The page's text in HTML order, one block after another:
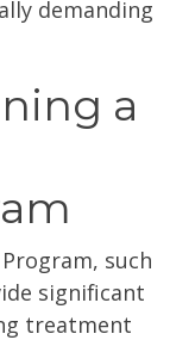
demanding
a
such
significant
treatment